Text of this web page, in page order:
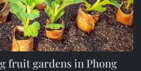
fruit gardens in Phong